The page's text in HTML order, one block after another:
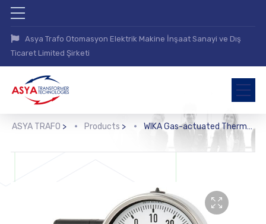
Asya Trafo Otomasyon Elektrik Makine İnşaat Sanayi ve Dış
Ticaret Limited Şirketi
ASYA TRAFO > Products > WIKA Gas-actuated Thermometer with Electrical Output Signal (TGT73)